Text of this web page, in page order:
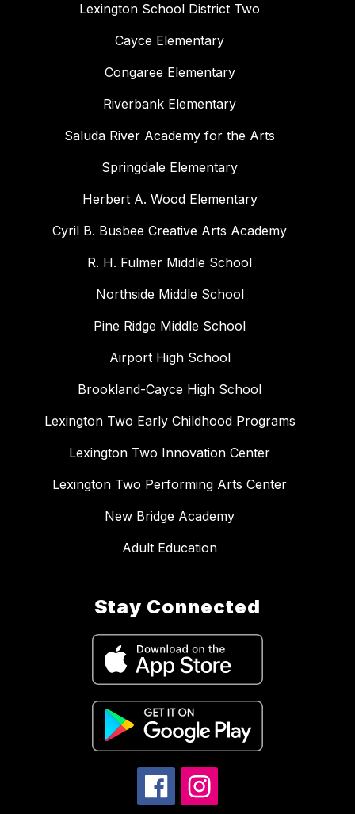
Lexington School District Two
Cayce Elementary
Congaree Elementary
Riverbank Elementary
Saluda River Academy for the Arts
Springdale Elementary
Herbert A. Wood Elementary
Cyril B. Busbee Creative Arts Academy
R. H. Fulmer Middle School
Northside Middle School
Pine Ridge Middle School
Airport High School
Brookland-Cayce High School
Lexington Two Early Childhood Programs
Lexington Two Innovation Center
Lexington Two Performing Arts Center
New Bridge Academy
Adult Education
Stay Connected